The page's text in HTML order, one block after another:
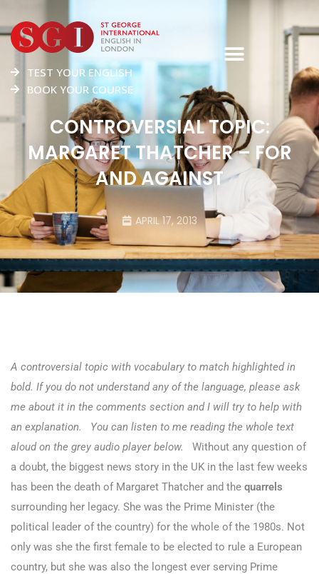
TEST YOUR ENGLISH
BOOK YOUR COURSE
CONTROVERSIAL TOPIC:
MARGARET THATCHER – FOR
AND AGAINST
APRIL 17, 2013
A controversial topic with vocabulary to match highlighted in
bold. If you do not understand any of the language, please ask
me about it in the comments section and I will try to help with
an explanation. You can listen to me reading the whole text
aloud on the grey audio player below.
Without any question of
a doubt, the biggest news story in the UK in the last few weeks
has been the death of Margaret Thatcher and the quarrels
surrounding her legacy. She was the Prime Minister (the
political leader of the country) for the whole of the 1980s. Not
only was she the first female to be elected to rule a European
country, but she was also the longest ever serving Prime